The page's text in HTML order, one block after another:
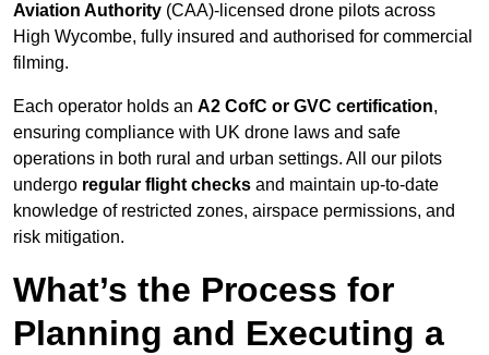
Aviation Authority (CAA)-licensed drone pilots across
High Wycombe, fully insured and authorised for commercial
filming.
Each operator holds an A2 CofC or GVC certification,
ensuring compliance with UK drone laws and safe
operations in both rural and urban settings. All our pilots
undergo regular flight checks and maintain up-to-date
knowledge of restricted zones, airspace permissions, and
risk mitigation.
What’s the Process for
Planning and Executing a